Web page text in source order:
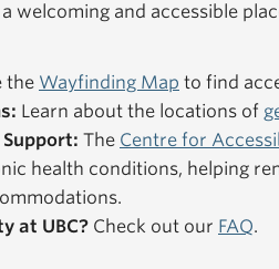
welcoming and accessible
the Wayfinding Map to find
Learn about the locations of
The Centre for
health conditions, helping
at UBC? Check out our FAQ.